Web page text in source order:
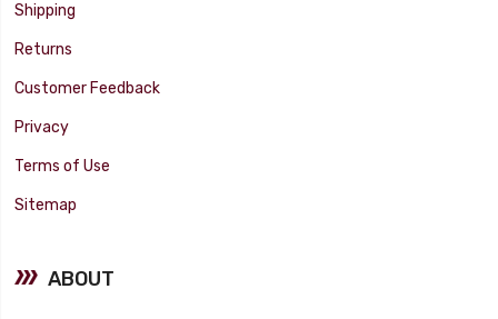
Shipping
Returns
Customer Feedback
Privacy
Terms of Use
Sitemap
ABOUT